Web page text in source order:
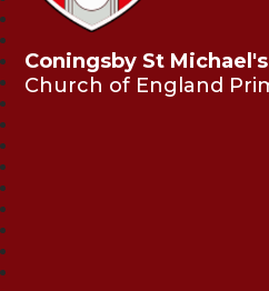
Coningsby St Michael's
Church of England